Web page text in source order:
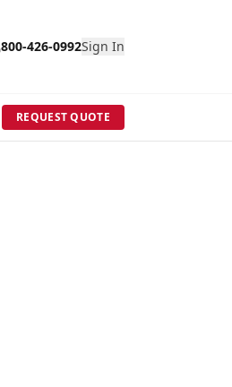
800-426-0992Sign In
REQUEST QUOTE